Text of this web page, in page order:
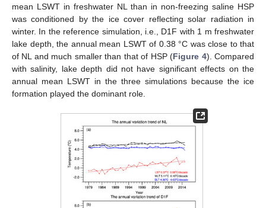
mean LSWT in freshwater NL than in non-freezing saline HSP
was conditioned by the ice cover reflecting solar radiation in
winter. In the reference simulation, i.e., D1F with 1 m freshwater
lake depth, the annual mean LSWT of 0.38 °C was close to that
of NL and much smaller than that of HSP (Figure 4). Compared
with salinity, lake depth did not have significant effects on the
annual mean LSWT in the three simulations because the ice
formation played the dominant role.